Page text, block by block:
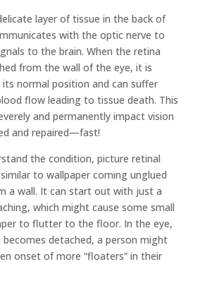
layer of tissue in the back of
with the optic nerve to
to the brain. When the retina
from the wall of the eye, it is
normal position and can suffer
flow leading to tissue death. This
and permanently impact vision
and repaired—fast!
the condition, picture retinal
to wallpaper coming unglued
a wall. It can start out with just a
which might cause some small
to flutter to the floor. In the eye,
detached, a person might
onset of more “floaters” in their